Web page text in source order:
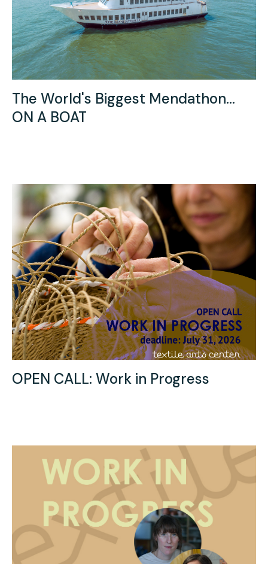
The World's Biggest Mendathon...
ON A BOAT
OPEN CALL: Work in Progress